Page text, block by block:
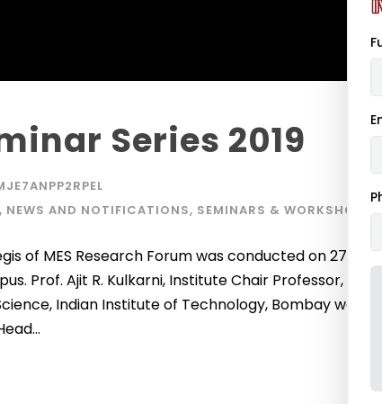
Series 2019
, NEWS AND NOTIFICATIONS, SEMINARS & WORKSHOPS
of MES Research Forum was conducted on 27th
Prof. Ajit R. Kulkarni, Institute Chair Professor,
Indian Institute of Technology, Bombay was